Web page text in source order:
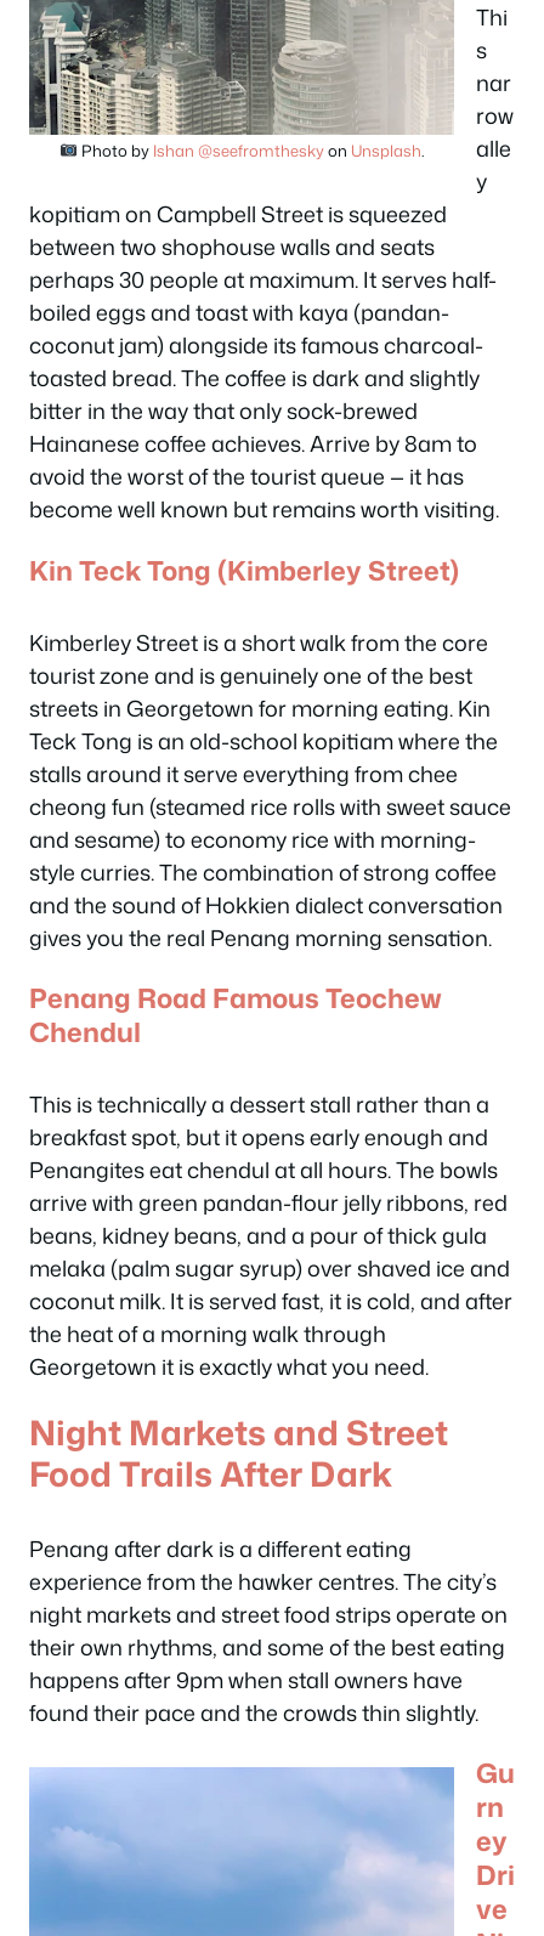
Photo by Ishan @seefromtheskyon Unsplash.
Thi
s
nar
row
alle
y
kopitiam on Campbell Street is squeezed
between two shophouse walls and seats
perhaps 30 people at maximum. It serves half-
boiled eggs and toast with kaya (pandan-
coconut jam) alongside its famous charcoal-
toasted bread. The coffee is dark and slightly
bitter in the way that only sock-brewed
Hainanese coffee achieves. Arrive by 8am to
avoid the worst of the tourist queue — it has
become well known but remains worth visiting.
Kin Teck Tong (Kimberley Street)
Kimberley Street is a short walk from the core
tourist zone and is genuinely one of the best
streets in Georgetown for morning eating. Kin
Teck Tong is an old-school kopitiam where the
stalls around it serve everything from chee
cheong fun (steamed rice rolls with sweet sauce
and sesame) to economy rice with morning-
style curries. The combination of strong coffee
and the sound of Hokkien dialect conversation
gives you the real Penang morning sensation.
Penang Road Famous Teochew
Chendul
This is technically a dessert stall rather than a
breakfast spot, but it opens early enough and
Penangites eat chendul at all hours. The bowls
arrive with green pandan-flour jelly ribbons, red
beans, kidney beans, and a pour of thick gula
melaka (palm sugar syrup) over shaved ice and
coconut milk. It is served fast, it is cold, and after
the heat of a morning walk through
Georgetown it is exactly what you need.
Night Markets and Street
Food Trails After Dark
Penang after dark is a different eating
experience from the hawker centres. The city’s
night markets and street food strips operate on
their own rhythms, and some of the best eating
happens after 9pm when stall owners have
found their pace and the crowds thin slightly.
Gu
rn
ey
Dri
ve